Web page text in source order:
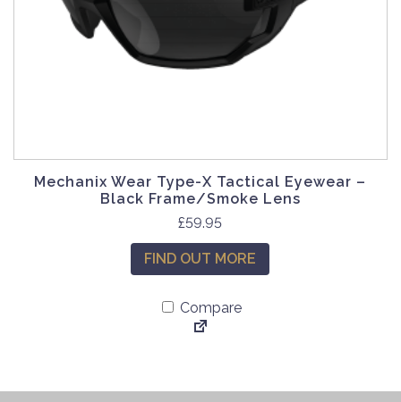
Mechanix Wear Type-X Tactical Eyewear –
Black Frame/Smoke Lens
£59.95
FIND OUT MORE
Compare